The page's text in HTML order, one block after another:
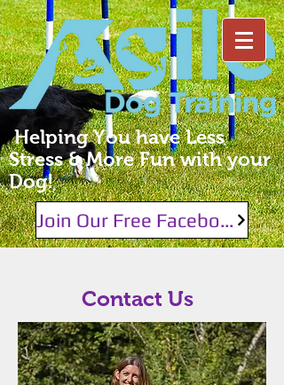
Helping You have Less
Stress & More Fun with your
Dog!
Join Our Free Facebook Group!
Contact Us